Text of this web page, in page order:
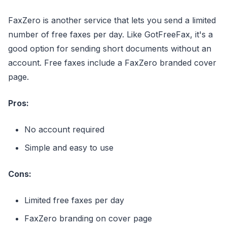
FaxZero is another service that lets you send a limited
number of free faxes per day. Like GotFreeFax, it's a
good option for sending short documents without an
account. Free faxes include a FaxZero branded cover
page.
Pros:
No account required
Simple and easy to use
Cons:
Limited free faxes per day
FaxZero branding on cover page